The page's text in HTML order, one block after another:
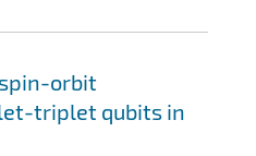
orbit
triplet qubits in